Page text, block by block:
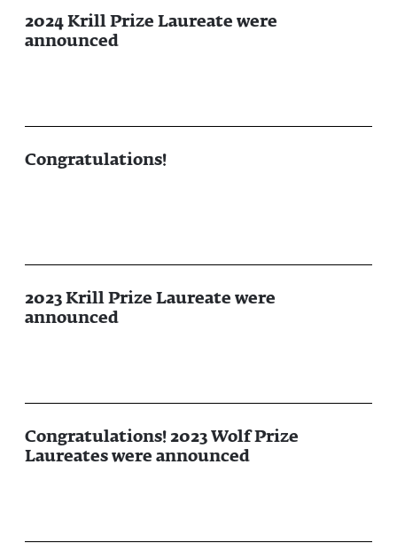
2024 Krill Prize Laureate were
announced
Congratulations!
2023 Krill Prize Laureate were
announced
Congratulations! 2023 Wolf Prize
Laureates were announced